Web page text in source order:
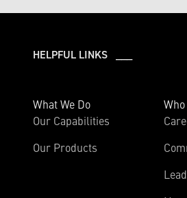
HELPFUL LINKS ___
What We Do
Our Capabilities
Our Products